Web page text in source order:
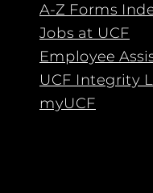
A-Z Forms
Jobs at UCF
Employee
UCF Integrity
myUCF